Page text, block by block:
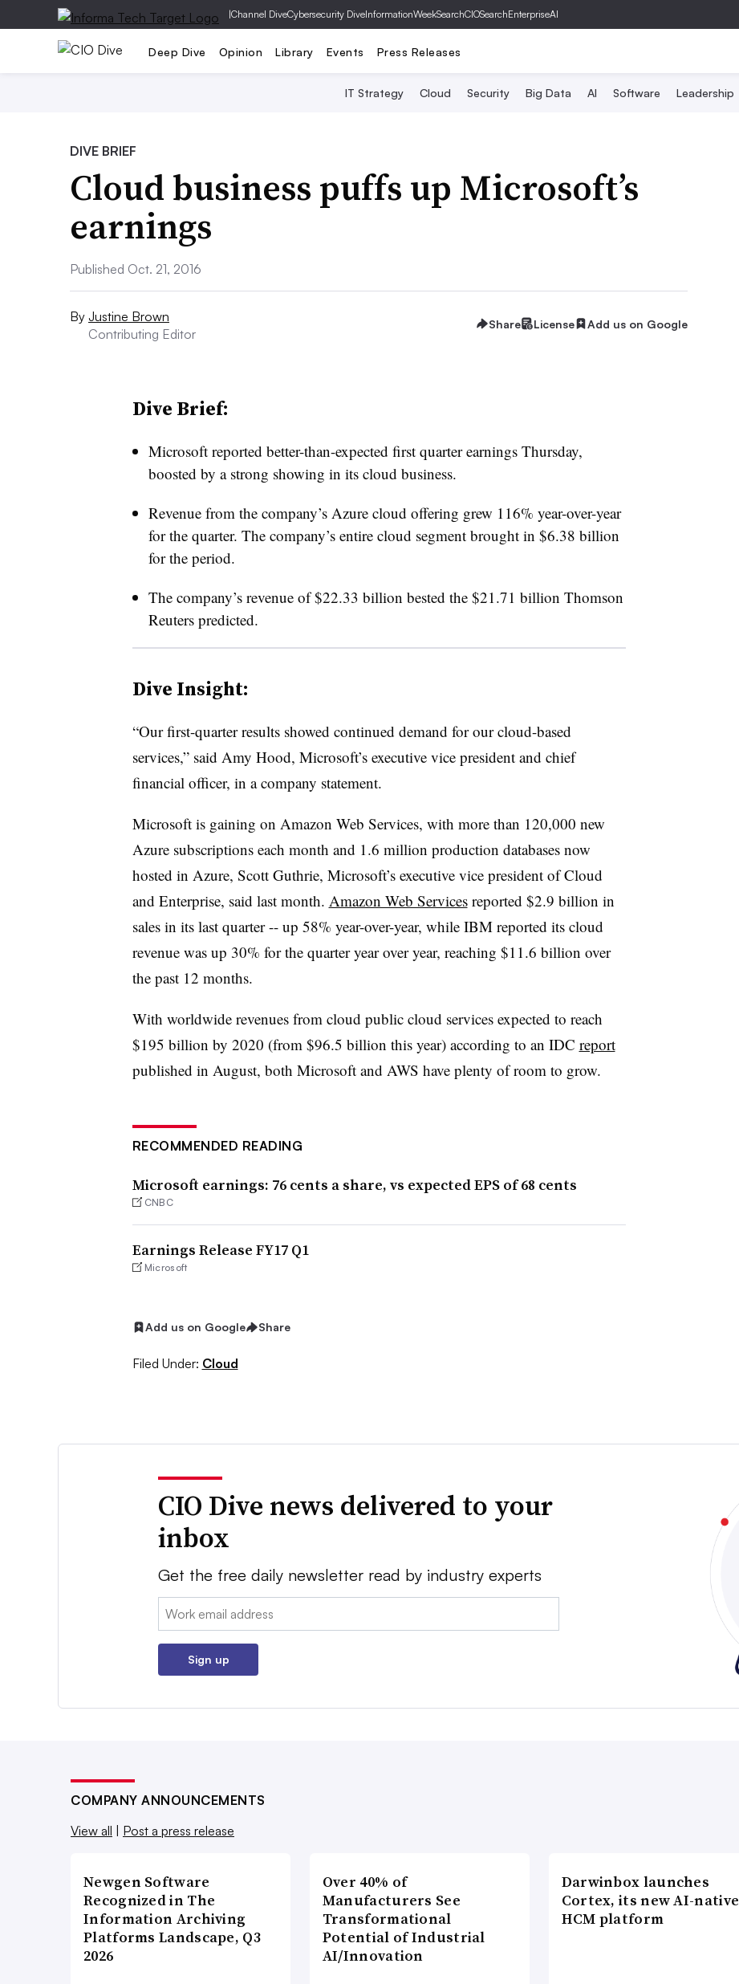
|Channel DiveCybersecurity DiveInformationWeekSearchCIOSearchEnterpriseAI
Deep Dive Opinion Library Events Press Releases
IT Strategy Cloud Security Big Data AI Software Leadership
DIVE BRIEF
Cloud business puffs up Microsoft’s
earnings
Published Oct. 21, 2016
By Justine Brown
Contributing Editor
Share License Add us on Google
Dive Brief:
Microsoft reported better-than-expected first quarter earnings Thursday,
boosted by a strong showing in its cloud business.
Revenue from the company’s Azure cloud offering grew 116% year-over-year
for the quarter. The company’s entire cloud segment brought in $6.38 billion
for the period.
The company’s revenue of $22.33 billion bested the $21.71 billion Thomson
Reuters predicted.
Dive Insight:
“Our first-quarter results showed continued demand for our cloud-based
services,” said Amy Hood, Microsoft’s executive vice president and chief
financial officer, in a company statement.
Microsoft is gaining on Amazon Web Services, with more than 120,000 new
Azure subscriptions each month and 1.6 million production databases now
hosted in Azure, Scott Guthrie, Microsoft’s executive vice president of Cloud
and Enterprise, said last month. Amazon Web Servicesreported $2.9 billion in
sales in its last quarter -- up 58% year-over-year, while IBM reported its cloud
revenue was up 30% for the quarter year over year, reaching $11.6 billion over
the past 12 months.
With worldwide revenues from cloud public cloud services expected to reach
$195 billion by 2020 (from $96.5 billion this year) according to an IDC report
published in August, both Microsoft and AWS have plenty of room to grow.
RECOMMENDED READING
Microsoft earnings: 76 cents a share, vs expected EPS of 68 cents
CNBC
Earnings Release FY17 Q1
Microsoft
Add us on Google Share
Filed Under: Cloud
CIO Dive news delivered to your
inbox
Get the free daily newsletter read by industry experts
Email:
Sign up
COMPANY ANNOUNCEMENTS
View all | Post a press release
Newgen Software
Recognized in The
Information Archiving
Platforms Landscape, Q3
2026
Over 40% of
Manufacturers See
Transformational
Potential of Industrial
AI/Innovation
Darwinbox launches
Cortex, its new AI-native
HCM platform